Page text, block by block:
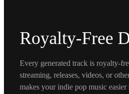
Royalty-Free
Every generated track is royalty-
streaming, releases, videos, or
makes your indie pop music easier